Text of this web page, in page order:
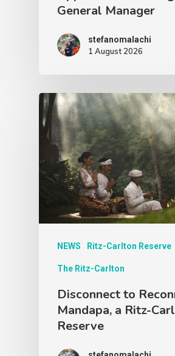
General Manager
stefanomalachi
1 August 2026
NEWS Ritz-Carlton Reserve
The Ritz-Carlton
Disconnect to
Mandapa, a Ritz-
Reserve